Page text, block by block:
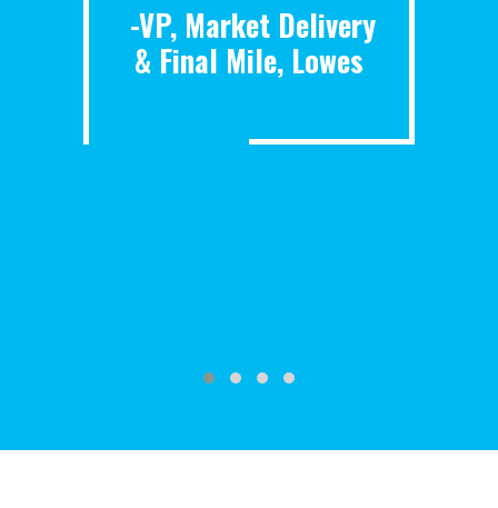
-VP, Market Delivery
& Final Mile, Lowes